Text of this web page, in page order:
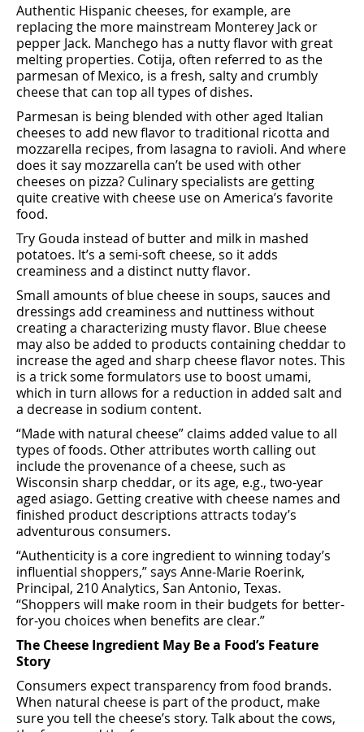
Authentic Hispanic cheeses, for example, are
replacing the more mainstream Monterey Jack or
pepper Jack. Manchego has a nutty ﬂavor with great
melting properties. Cotija, often referred to as the
parmesan of Mexico, is a fresh, salty and crumbly
cheese that can top all types of dishes.
Parmesan is being blended with other aged Italian
cheeses to add new ﬂavor to traditional ricotta and
mozzarella recipes, from lasagna to ravioli. And where
does it say mozzarella can’t be used with other
cheeses on pizza? Culinary specialists are getting
quite creative with cheese use on America’s favorite
food.
Try Gouda instead of butter and milk in mashed
potatoes. It’s a semi-soft cheese, so it adds
creaminess and a distinct nutty ﬂavor.
Small amounts of blue cheese in soups, sauces and
dressings add creaminess and nuttiness without
creating a characterizing musty ﬂavor. Blue cheese
may also be added to products containing cheddar to
increase the aged and sharp cheese ﬂavor notes. This
is a trick some formulators use to boost umami,
which in turn allows for a reduction in added salt and
a decrease in sodium content.
“Made with natural cheese” claims added value to all
types of foods. Other attributes worth calling out
include the provenance of a cheese, such as
Wisconsin sharp cheddar, or its age, e.g., two-year
aged asiago. Getting creative with cheese names and
ﬁnished product descriptions attracts today’s
adventurous consumers.
“Authenticity is a core ingredient to winning today’s
inﬂuential shoppers,” says Anne-Marie Roerink,
Principal, 210 Analytics, San Antonio, Texas.
“Shoppers will make room in their budgets for better-
for-you choices when beneﬁts are clear.”
The Cheese Ingredient May Be a Food’s Feature
Story
Consumers expect transparency from food brands.
When natural cheese is part of the product, make
sure you tell the cheese’s story. Talk about the cows,